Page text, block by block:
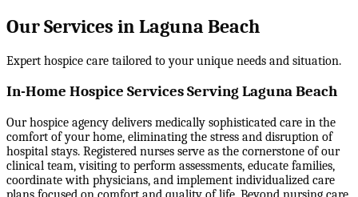
Our Services in Laguna Beach
Expert hospice care tailored to your unique needs and situation.
In-Home Hospice Services Serving Laguna Beach
Our hospice agency delivers medically sophisticated care in the
comfort of your home, eliminating the stress and disruption of
hospital stays. Registered nurses serve as the cornerstone of our
clinical team, visiting to perform assessments, educate families,
coordinate with physicians, and implement individualized care